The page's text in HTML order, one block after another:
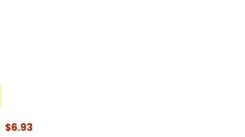
$6.93